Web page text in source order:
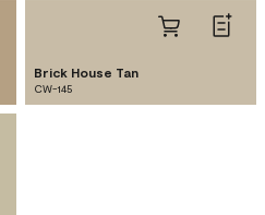
Brick House Tan
CW-145